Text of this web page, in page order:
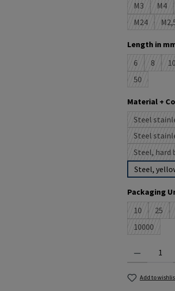
M3
(This option
M4
M24
(This
Select
Length in
6
(This option
8
(This
10
50
(This option
Select
Material +
Steel
Steel
Steel, hard
Steel,
Select
Packaging
10
(This option
25
(This
10000
(This
Add to